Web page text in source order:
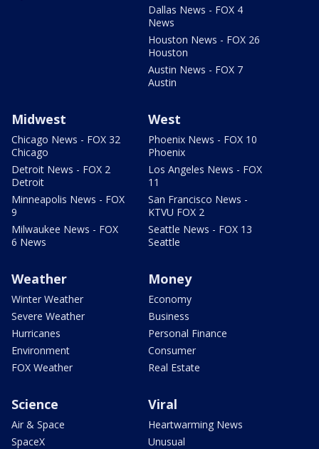
Dallas News - FOX 4
News
Houston News - FOX 26
Houston
Austin News - FOX 7
Austin
Midwest
Chicago News - FOX 32
Chicago
Detroit News - FOX 2
Detroit
Minneapolis News - FOX
9
Milwaukee News - FOX
6 News
West
Phoenix News - FOX 10
Phoenix
Los Angeles News - FOX
11
San Francisco News -
KTVU FOX 2
Seattle News - FOX 13
Seattle
Weather
Winter Weather
Severe Weather
Hurricanes
Environment
FOX Weather
Money
Economy
Business
Personal Finance
Consumer
Real Estate
Science
Air & Space
SpaceX
Viral
Heartwarming News
Unusual